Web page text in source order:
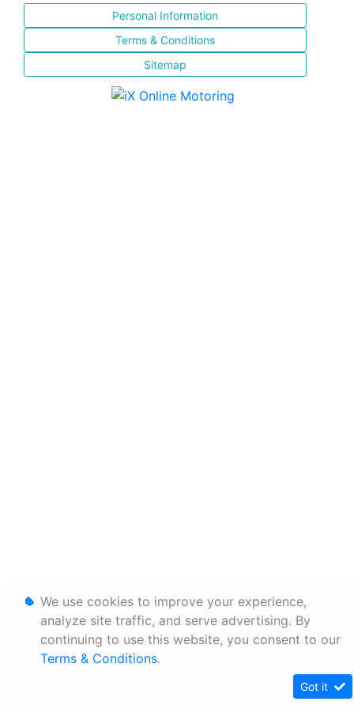
Personal Information
Terms & Conditions
Sitemap
We use cookies to improve your experience,
analyze site traffic, and serve advertising. By
continuing to use this website, you consent to our
Terms & Conditions.
Got it